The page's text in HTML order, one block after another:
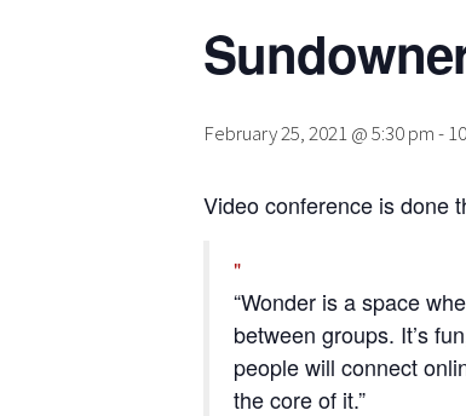
February 25, 2021 @ 5:30 pm-
Video conference is done
“Wonder is a space
between groups. It’s
people will connect
the core of it.”